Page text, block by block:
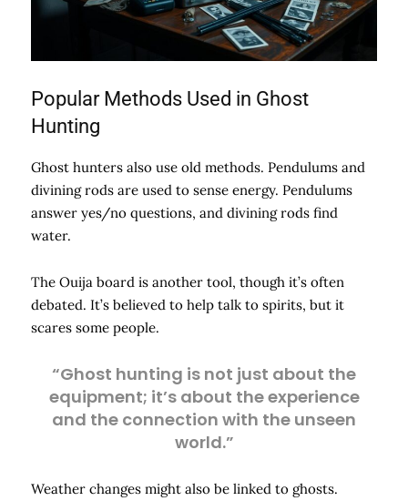
Popular Methods Used in Ghost
Hunting
Ghost hunters also use old methods. Pendulums and
divining rods are used to sense energy. Pendulums
answer yes/no questions, and divining rods find
water.
The Ouija board is another tool, though it’s often
debated. It’s believed to help talk to spirits, but it
scares some people.
“Ghost hunting is not just about the
equipment; it’s about the experience
and the connection with the unseen
world.”
Weather changes might also be linked to ghosts.